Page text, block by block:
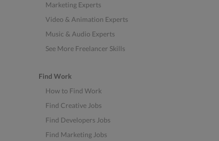
Marketing Experts
Video & Animation Experts
Music & Audio Experts
See More Freelancer Skills
Find Work
How to Find Work
Find Creative Jobs
Find Developers Jobs
Find Marketing Jobs